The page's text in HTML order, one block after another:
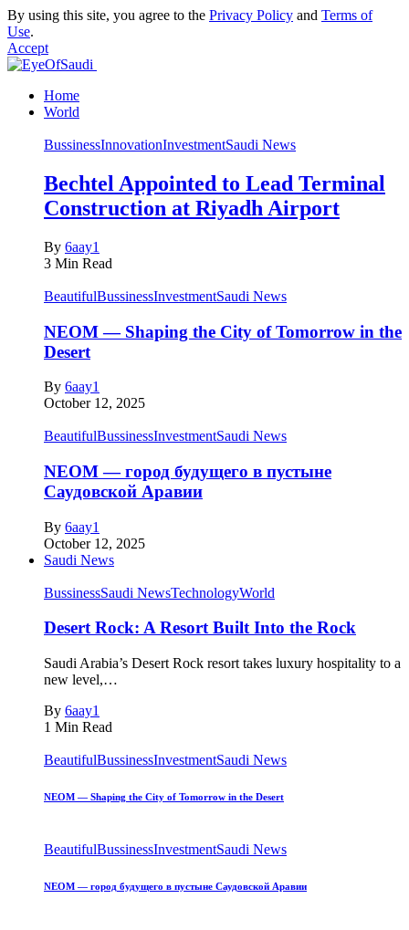
By using this site, you agree to the Privacy Policy and Terms of
Use.
Accept
Home
World
BussinessInnovationInvestmentSaudi News
Bechtel Appointed to Lead Terminal
Construction at Riyadh Airport
By 6aay1
3 Min Read
BeautifulBussinessInvestmentSaudi News
NEOM — Shaping the City of Tomorrow in the
Desert
By 6aay1
October 12, 2025
BeautifulBussinessInvestmentSaudi News
NEOM — город будущего в пустыне
Саудовской Аравии
By 6aay1
October 12, 2025
Saudi News
BussinessSaudi NewsTechnologyWorld
Desert Rock: A Resort Built Into the Rock
Saudi Arabia’s Desert Rock resort takes luxury hospitality to a
new level,…
By 6aay1
1 Min Read
BeautifulBussinessInvestmentSaudi News
NEOM — Shaping the City of Tomorrow in the Desert
BeautifulBussinessInvestmentSaudi News
NEOM — город будущего в пустыне Саудовской Аравии